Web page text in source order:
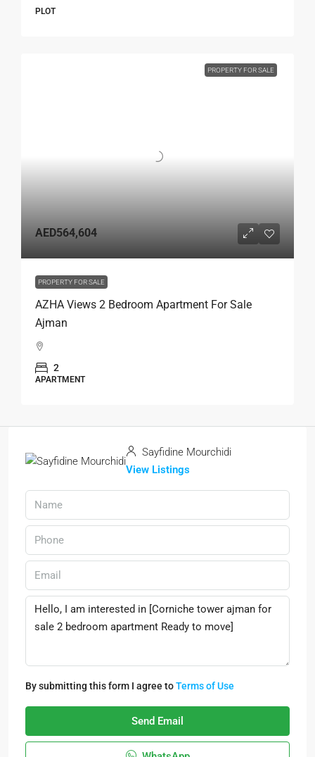
PLOT
PROPERTY FOR SALE
AED564,604
PROPERTY FOR SALE
AZHA Views 2 Bedroom Apartment For Sale
Ajman
2
APARTMENT
Sayfidine Mourchidi
View Listings
By submitting this form I agree toTerms of Use
Send Email